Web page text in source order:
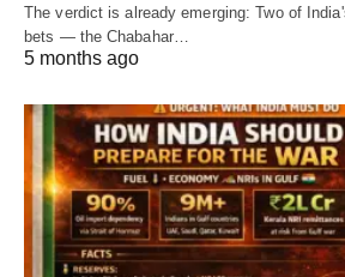
The verdict is already emerging: Two of
bets — the Chabahar…
5 months ago